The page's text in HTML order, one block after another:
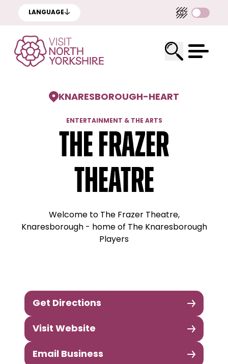
LANGUAGE
KNARESBOROUGH-HEART
ENTERTAINMENT & THE ARTS
The Frazer
Theatre
Welcome to The Frazer Theatre,
Knaresborough - home of The Knaresborough
Players
Get Directions
Visit Website
Email Business